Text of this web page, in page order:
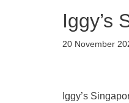
Iggy’s
20 November
Iggy’s